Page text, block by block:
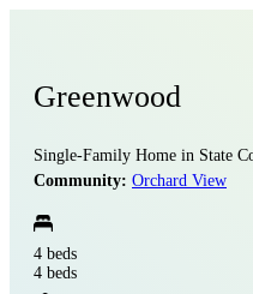
Greenwood
Single-Family Home in State
Community: Orchard View
4 beds
4 beds